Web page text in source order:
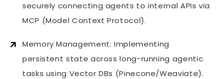
securely connecting agents to internal APIs via
MCP (Model Context Protocol).
Memory Management: Implementing
persistent state across long-running agentic
tasks using Vector DBs (Pinecone/Weaviate).